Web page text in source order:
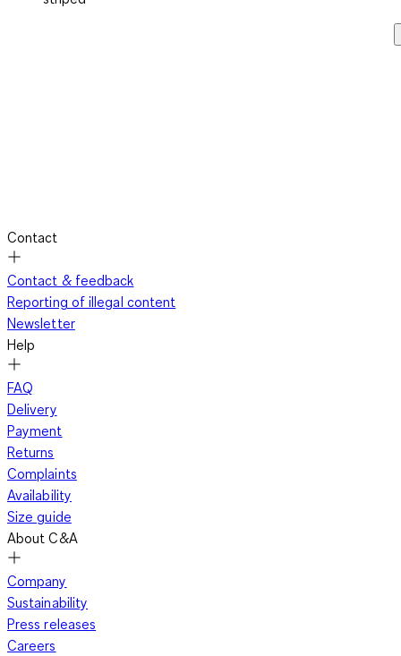
Contact
Contact & feedback
Reporting of illegal content
Newsletter
Help
FAQ
Delivery
Payment
Returns
Complaints
Availability
Size guide
About C&A
Company
Sustainability
Press releases
Careers